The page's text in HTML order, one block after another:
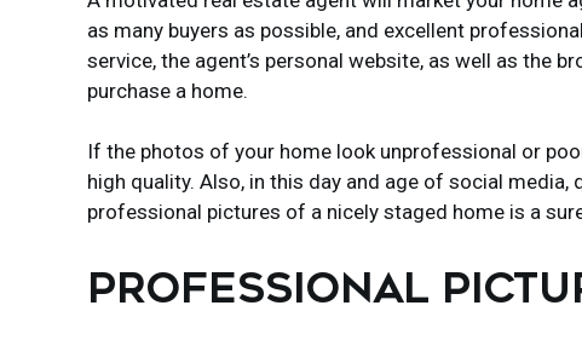
as many buyers as possible, and excellent
service, the agent’s personal website, as well as the
purchase a home.
If the photos of your home look unprofessional or
high quality. Also, in this day and age of social
professional pictures of a nicely staged home is a
PROFESSIONAL